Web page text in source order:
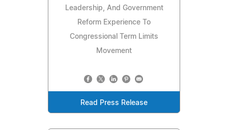
Leadership, And Government
Reform Experience To
Congressional Term Limits
Movement
Read Press Release